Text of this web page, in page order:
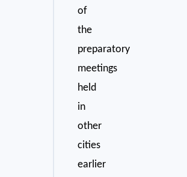
of
the
preparatory
meetings
held
in
other
cities
earlier